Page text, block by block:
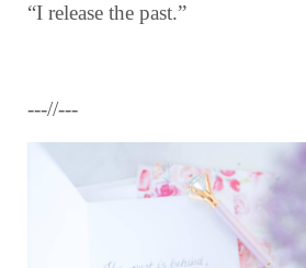
“I release the past.”
---//---